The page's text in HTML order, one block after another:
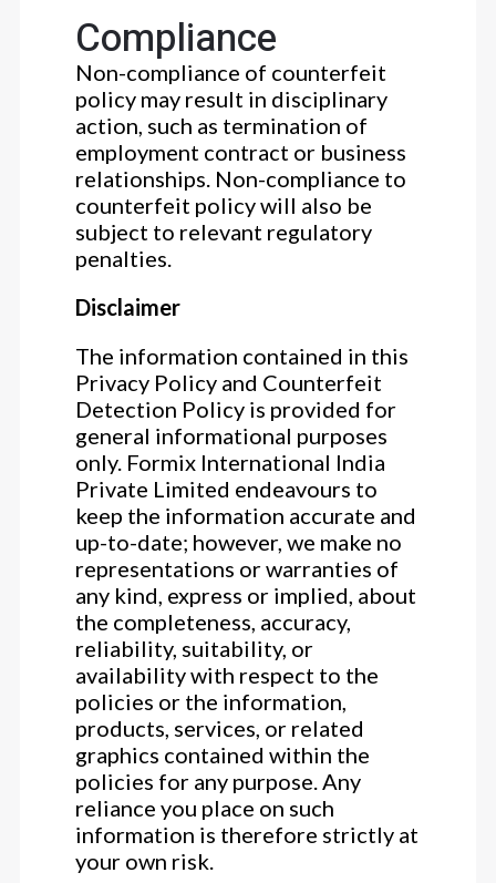
Compliance
Non-compliance of counterfeit
policy may result in disciplinary
action, such as termination of
employment contract or business
relationships. Non-compliance to
counterfeit policy will also be
subject to relevant regulatory
penalties.
Disclaimer
The information contained in this
Privacy Policy and Counterfeit
Detection Policy is provided for
general informational purposes
only. Formix International India
Private Limited endeavours to
keep the information accurate and
up-to-date; however, we make no
representations or warranties of
any kind, express or implied, about
the completeness, accuracy,
reliability, suitability, or
availability with respect to the
policies or the information,
products, services, or related
graphics contained within the
policies for any purpose. Any
reliance you place on such
information is therefore strictly at
your own risk.